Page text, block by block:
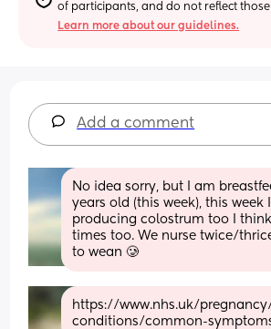
of participants, and do not reflect
Learn more about our guidelines.
Add a comment
No idea sorry, but I am
years old (this week), this week
producing colostrum too I
times too. We nurse twice/
to wean 🥲
https://www.nhs.uk/
conditions/common-